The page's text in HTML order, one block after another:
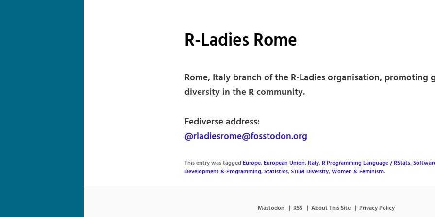
R-Ladies Rome
Rome, Italy branch of the R-Ladies organisation, promoting
diversity in the R community.
Fediverse address:
@rladiesrome@fosstodon.org
This entry was taggedEurope,European Union, Italy,R Programming Language / RStats,
Development & Programming,Statistics,STEM Diversity,Women & Feminism.
Mastodon RSS About This Site Privacy Policy